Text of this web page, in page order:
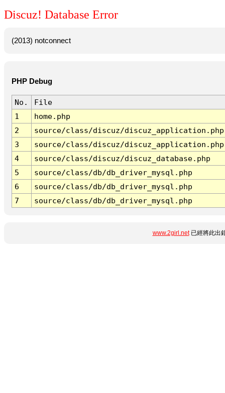
Discuz! Database Error
(2013) notconnect
PHP Debug
No.
File
1
home.php
2
source/class/discuz/discuz_application.php
3
source/class/discuz/discuz_application.php
4
source/class/discuz/discuz_database.php
5
source/class/db/db_driver_mysql.php
6
source/class/db/db_driver_mysql.php
7
source/class/db/db_driver_mysql.php
www.2girl.net已經將此出